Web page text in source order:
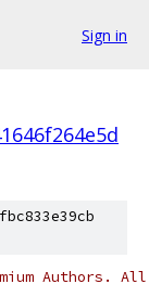
Sign in
Authors.